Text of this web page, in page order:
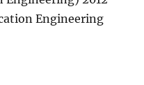
Engineering